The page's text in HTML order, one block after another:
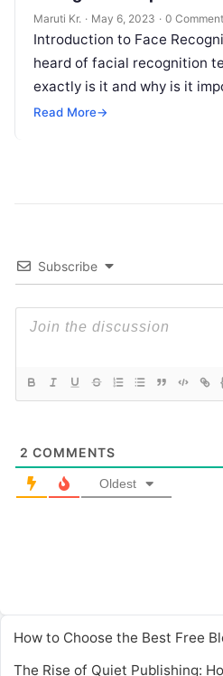
Maruti Kr. · May 6, 2023 · 0 Comment
Introduction to Face
heard of facial recognition
exactly is it and why is it
unlocking your phone with
Read More→
Subscribe
2 COMMENTS
Oldest
How to Choose the Best Free
The Rise of Quiet Publishing: